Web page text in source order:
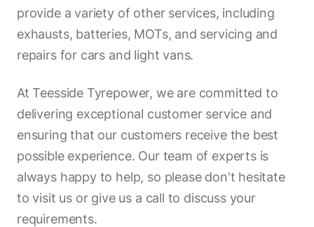
provide a variety of other services, including
exhausts, batteries, MOTs, and servicing and
repairs for cars and light vans.
At Teesside Tyrepower, we are committed to
delivering exceptional customer service and
ensuring that our customers receive the best
possible experience. Our team of experts is
always happy to help, so please don't hesitate
to visit us or give us a call to discuss your
requirements.